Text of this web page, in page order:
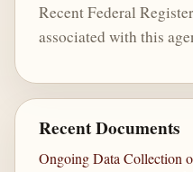
Recent Federal
associated with this
Recent Documents
Ongoing Data Collection